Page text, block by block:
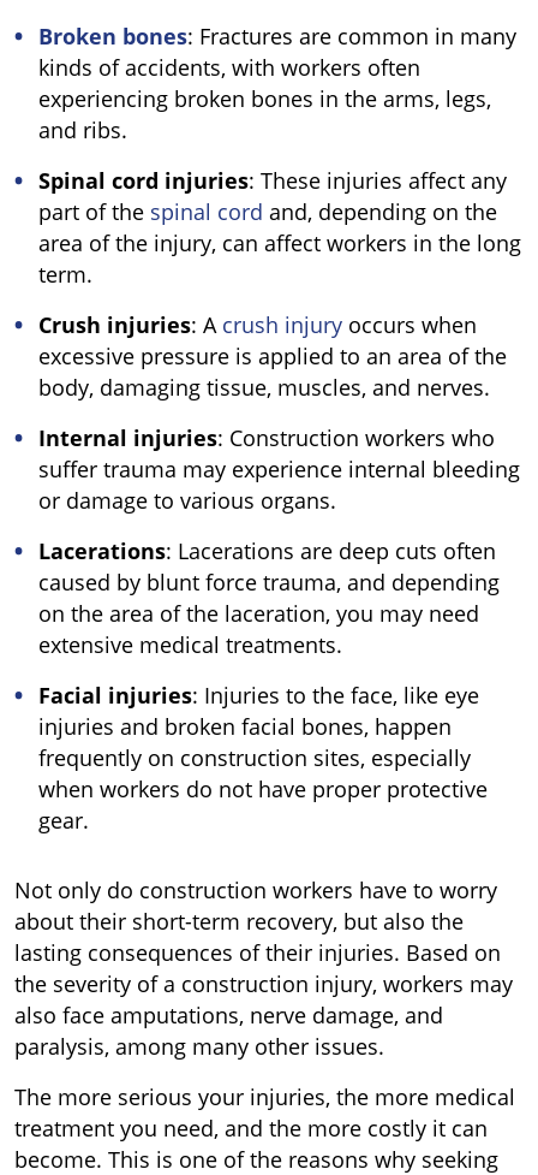
Broken bones: Fractures are common in many
kinds of accidents, with workers often
experiencing broken bones in the arms, legs,
and ribs.
Spinal cord injuries: These injuries affect any
part of the spinal cord and, depending on the
area of the injury, can affect workers in the long
term.
Crush injuries: Acrush injury occurs when
excessive pressure is applied to an area of the
body, damaging tissue, muscles, and nerves.
Internal injuries: Construction workers who
suffer trauma may experience internal bleeding
or damage to various organs.
Lacerations: Lacerations are deep cuts often
caused by blunt force trauma, and depending
on the area of the laceration, you may need
extensive medical treatments.
Facial injuries: Injuries to the face, like eye
injuries and broken facial bones, happen
frequently on construction sites, especially
when workers do not have proper protective
gear.
Not only do construction workers have to worry
about their short-term recovery, but also the
lasting consequences of their injuries. Based on
the severity of a construction injury, workers may
also face amputations, nerve damage, and
paralysis, among many other issues.
The more serious your injuries, the more medical
treatment you need, and the more costly it can
become. This is one of the reasons why seeking